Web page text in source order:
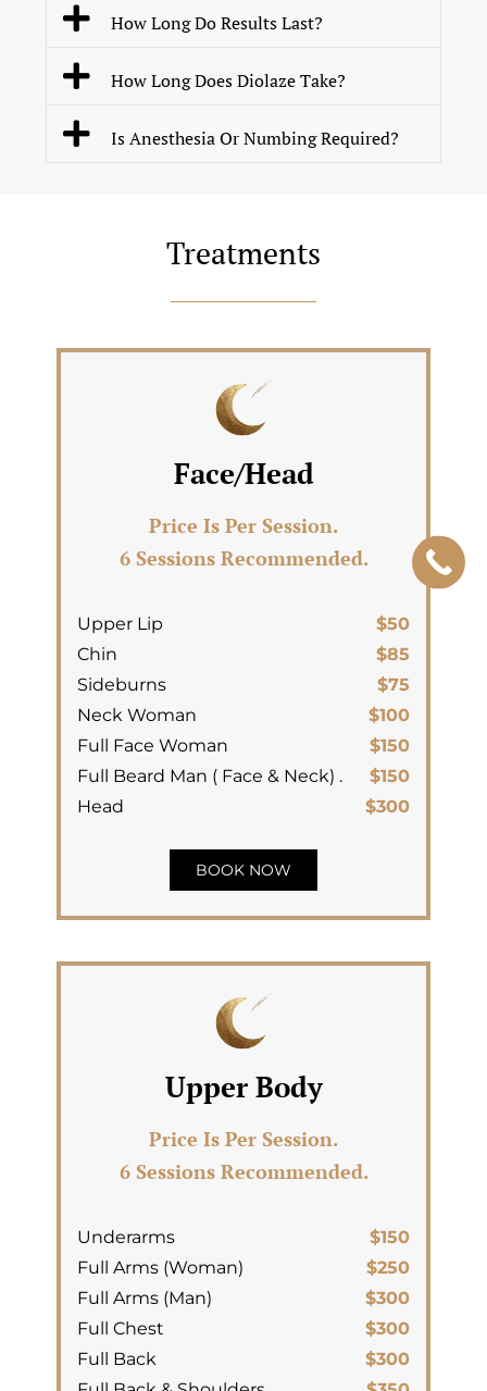
How Long Do Results Last?
How Long Does Diolaze Take?
Is Anesthesia Or Numbing Required?
Treatments
Face/Head
Price Is Per Session.
6 Sessions Recommended.
Upper Lip
$50
Chin
$85
Sideburns
$75
Neck Woman
$100
Full Face Woman
$150
Full Beard Man ( Face & Neck) .
$150
Head
$300
BOOK NOW
Upper Body
Price Is Per Session.
6 Sessions Recommended.
Underarms
$150
Full Arms (Woman)
$250
Full Arms (Man)
$300
Full Chest
$300
Full Back
$300